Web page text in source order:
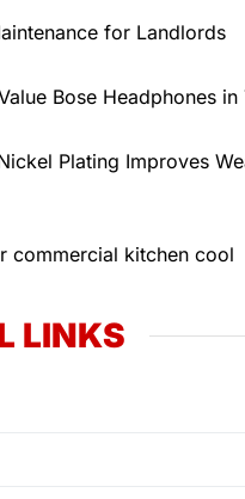
for Landlords
Bose Headphones in
Plating Improves
commercial kitchen cool
LINKS